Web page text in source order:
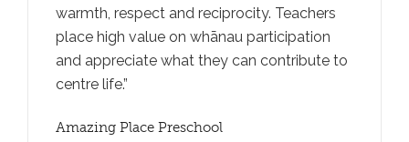
warmth, respect and reciprocity. Teachers
place high value on whānau participation
and appreciate what they can contribute to
centre life.
Amazing Place Preschool